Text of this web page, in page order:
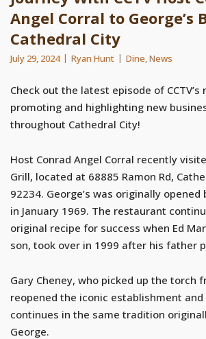
Angel Corral to George’s
Cathedral City
July 29, 2024 Ryan Hunt Dine,News
Check out the latest episode of
promoting and highlighting new
throughout Cathedral City!
Host Conrad Angel Corral recently
Grill, located at 68885 Ramon Rd,
92234. George’s was originally opened
in January 1969. The restaurant
original recipe for success when Ed
son, took over in 1999 after his father
Gary Cheney, who picked up the torch
reopened the iconic establishment
continues in the same tradition
George.